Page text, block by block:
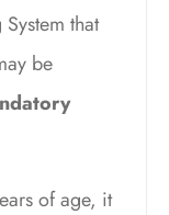
that
be
of age, it